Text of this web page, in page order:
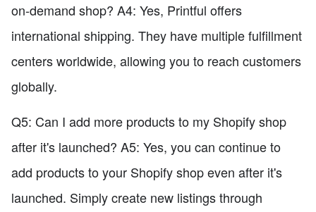
on-demand shop? A4: Yes, Printful offers
international shipping. They have multiple fulfillment
centers worldwide, allowing you to reach customers
globally.
Q5: Can I add more products to my Shopify shop
after it's launched? A5: Yes, you can continue to
add products to your Shopify shop even after it's
launched. Simply create new listings through